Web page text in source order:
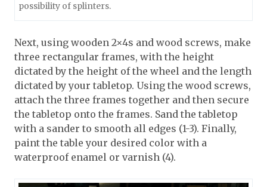
possibility of splinters.
Next, using wooden 2×4s and wood screws, make
three rectangular frames, with the height
dictated by the height of the wheel and the length
dictated by your tabletop. Using the wood screws,
attach the three frames together and then secure
the tabletop onto the frames. Sand the tabletop
with a sander to smooth all edges (1-3). Finally,
paint the table your desired color with a
waterproof enamel or varnish (4).